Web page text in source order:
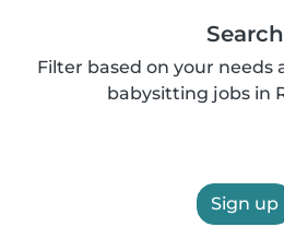
Search
Filter based on your needs
babysitting jobs in
Sign up